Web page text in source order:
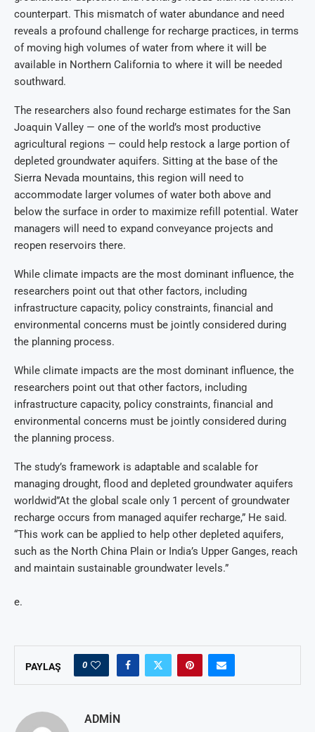
counterpart. This mismatch of water abundance and need
reveals a profound challenge for recharge practices, in terms
of moving high volumes of water from where it will be
available in Northern California to where it will be needed
southward.
The researchers also found recharge estimates for the San
Joaquin Valley — one of the world’s most productive
agricultural regions — could help restock a large portion of
depleted groundwater aquifers. Sitting at the base of the
Sierra Nevada mountains, this region will need to
accommodate larger volumes of water both above and
below the surface in order to maximize refill potential. Water
managers will need to expand conveyance projects and
reopen reservoirs there.
While climate impacts are the most dominant influence, the
researchers point out that other factors, including
infrastructure capacity, policy constraints, financial and
environmental concerns must be jointly considered during
the planning process.
While climate impacts are the most dominant influence, the
researchers point out that other factors, including
infrastructure capacity, policy constraints, financial and
environmental concerns must be jointly considered during
the planning process.
The study’s framework is adaptable and scalable for
managing drought, flood and depleted groundwater aquifers
worldwid”At the global scale only 1 percent of groundwater
recharge occurs from managed aquifer recharge,” He said.
“This work can be applied to help other depleted aquifers,
such as the North China Plain or India’s Upper Ganges, reach
and maintain sustainable groundwater levels.”
e.
PAYLAŞ 0
ADMIN